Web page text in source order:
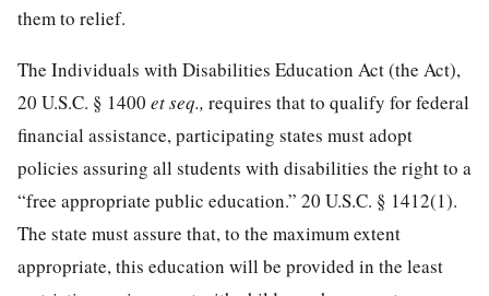
them to relief.
The Individuals with Disabilities Education Act (the Act),
20 U.S.C. § 1400 et seq., requires that to qualify for federal
financial assistance, participating states must adopt
policies assuring all students with disabilities the right to a
“free appropriate public education.” 20 U.S.C. § 1412(1).
The state must assure that, to the maximum extent
appropriate, this education will be provided in the least